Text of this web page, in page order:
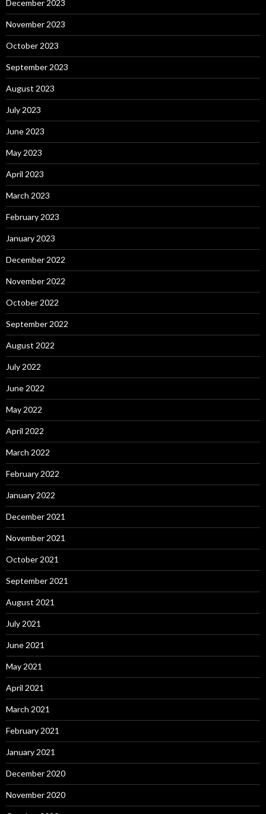
December 2023
November 2023
October 2023
September 2023
August 2023
July 2023
June 2023
May 2023
April 2023
March 2023
February 2023
January 2023
December 2022
November 2022
October 2022
September 2022
August 2022
July 2022
June 2022
May 2022
April 2022
March 2022
February 2022
January 2022
December 2021
November 2021
October 2021
September 2021
August 2021
July 2021
June 2021
May 2021
April 2021
March 2021
February 2021
January 2021
December 2020
November 2020